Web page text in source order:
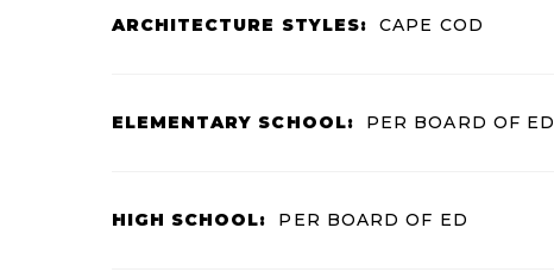
ARCHITECTURE STYLES: CAPE COD
ELEMENTARY SCHOOL: PER BOARD OF ED
HIGH SCHOOL: PER BOARD OF ED